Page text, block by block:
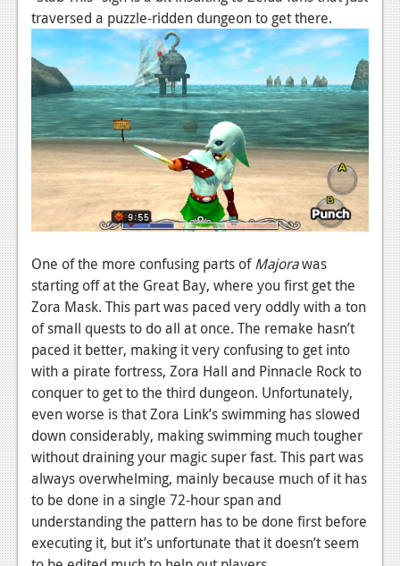
traversed a puzzle-ridden dungeon to get there.
One of the more confusing parts ofMajorawas
starting off at the Great Bay, where you first get the
Zora Mask. This part was paced very oddly with a ton
of small quests to do all at once. The remake hasn’t
paced it better, making it very confusing to get into
with a pirate fortress, Zora Hall and Pinnacle Rock to
conquer to get to the third dungeon. Unfortunately,
even worse is that Zora Link’s swimming has slowed
down considerably, making swimming much tougher
without draining your magic super fast. This part was
always overwhelming, mainly because much of it has
to be done in a single 72-hour span and
understanding the pattern has to be done first before
executing it, but it’s unfortunate that it doesn’t seem